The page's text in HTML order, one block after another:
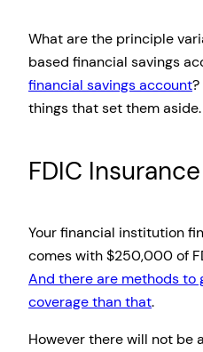
What are the principle
based financial savings
financial savings account
things that set them aside.
FDIC
Your financial institution
comes with $250,000 of
And there are methods to
coverage than that.
However there will not be